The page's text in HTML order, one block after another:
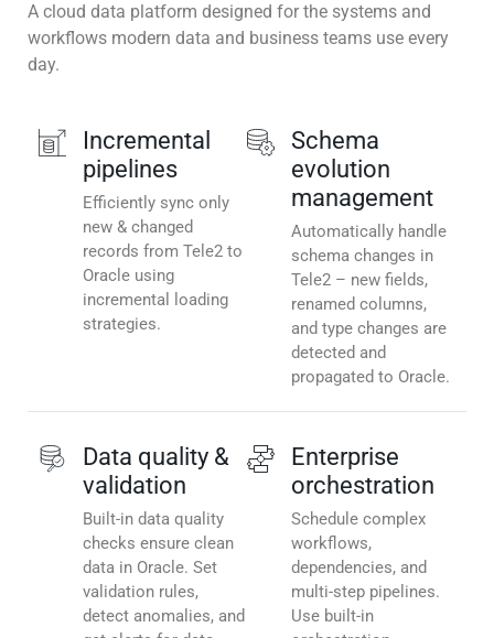
A cloud data platform designed for the systems and
workflows modern data and business teams use every
day.
Incremental
pipelines
Efficiently sync only
new & changed
records from Tele2 to
Oracle using
incremental loading
strategies.
Schema
evolution
management
Automatically handle
schema changes in
Tele2 – new fields,
renamed columns,
and type changes are
detected and
propagated to Oracle.
Data quality &
validation
Built-in data quality
checks ensure clean
data in Oracle. Set
validation rules,
detect anomalies, and
Enterprise
orchestration
Schedule complex
workflows,
dependencies, and
multi-step pipelines.
Use built-in